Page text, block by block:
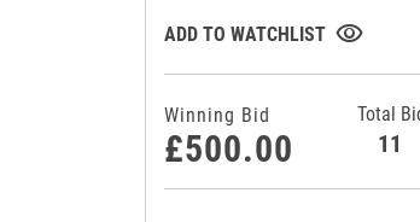
ADD TO WATCHLIST visibility
Total
11
Winning Bid
£500.00